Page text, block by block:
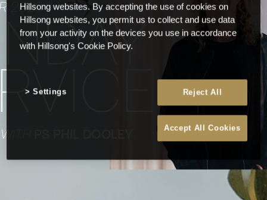
Hillsong websites. By accepting the use of cookies on
Hillsong websites, you permit us to collect and use data
from your activity on the devices you use in accordance
with Hillsong's Cookie Policy.
Reject All
Accept All Cookies
Settings